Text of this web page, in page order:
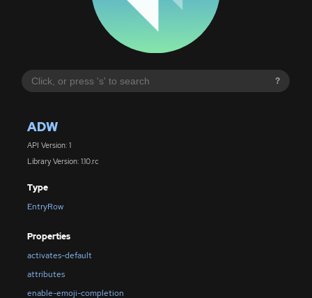
?
ADW
API Version: 1
Library Version: 1.10.rc
Type
EntryRow
Properties
activates-default
attributes
enable-emoji-completion